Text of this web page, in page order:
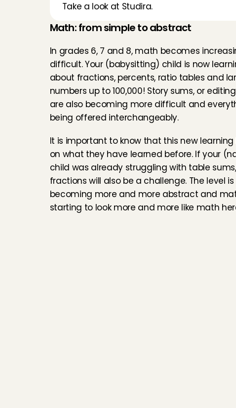
Take a look at Studira.
Math: from simple to abstract
In grades 6, 7 and 8, math becomes
difficult. Your (babysitting) child is now
about fractions, percents, ratio tables and
numbers up to 100,000! Story sums, or
are also becoming more difficult and
being offered interchangeably.
It is important to know that this new learning
on what they have learned before. If your
child was already struggling with table
fractions will also be a challenge. The level is
becoming more and more abstract and
starting to look more and more like math